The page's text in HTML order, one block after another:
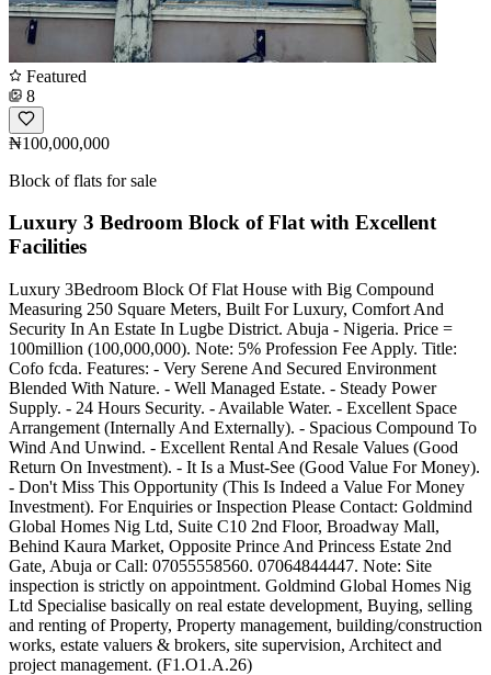
Featured
8
₦100,000,000
Block of flats for sale
Luxury 3 Bedroom Block of Flat with Excellent
Facilities
Luxury 3Bedroom Block Of Flat House with Big Compound
Measuring 250 Square Meters, Built For Luxury, Comfort And
Security In An Estate In Lugbe District. Abuja - Nigeria. Price =
100million (100,000,000). Note: 5% Profession Fee Apply. Title:
Cofo fcda. Features: - Very Serene And Secured Environment
Blended With Nature. - Well Managed Estate. - Steady Power
Supply. - 24 Hours Security. - Available Water. - Excellent Space
Arrangement (Internally And Externally). - Spacious Compound To
Wind And Unwind. - Excellent Rental And Resale Values (Good
Return On Investment). - It Is a Must-See (Good Value For Money).
- Don't Miss This Opportunity (This Is Indeed a Value For Money
Investment). For Enquiries or Inspection Please Contact: Goldmind
Global Homes Nig Ltd, Suite C10 2nd Floor, Broadway Mall,
Behind Kaura Market, Opposite Prince And Princess Estate 2nd
Gate, Abuja or Call: 07055558560. 07064844447. Note: Site
inspection is strictly on appointment. Goldmind Global Homes Nig
Ltd Specialise basically on real estate development, Buying, selling
and renting of Property, Property management, building/construction
works, estate valuers & brokers, site supervision, Architect and
project management. (F1.O1.A.26)